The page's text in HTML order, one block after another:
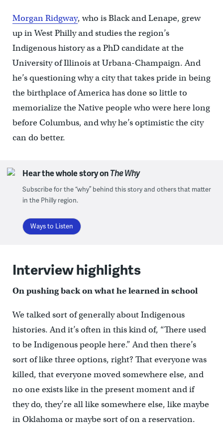
Morgan Ridgway, who is Black and Lenape, grew
up in West Philly and studies the region’s
Indigenous history as a PhD candidate at the
University of Illinois at Urbana-Champaign. And
he’s questioning why a city that takes pride in being
the birthplace of America has done so little to
memorialize the Native people who were here long
before Columbus, and why he’s optimistic the city
can do better.
Hear the whole story onThe Why
Subscribe for the “why” behind this story and others that matter
in the Philly region.
Ways to Listen
Interview highlights
On pushing back on what he learned in school
We talked sort of generally about Indigenous
histories. And it’s often in this kind of, “There used
to be Indigenous people here.” And then there’s
sort of like three options, right? That everyone was
killed, that everyone moved somewhere else, and
no one exists like in the present moment and if
they do, they’re all like somewhere else, like maybe
in Oklahoma or maybe sort of on a reservation.